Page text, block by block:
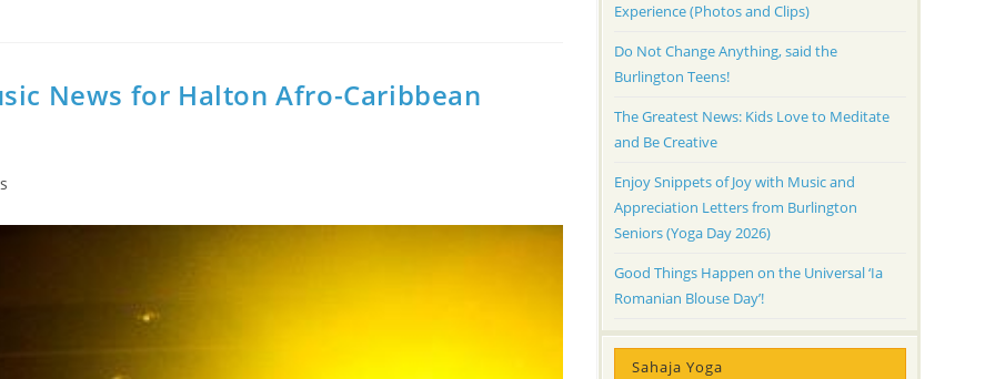
News for Halton Afro-Caribbean
Experience (Photos and Clips)
Do Not Change Anything, said the
Burlington Teens!
The Greatest News: Kids Love to Meditate
and Be Creative
Enjoy Snippets of Joy with Music and
Appreciation Letters from Burlington
Seniors (Yoga Day 2026)
Good Things Happen on the Universal ‘Ia
Romanian Blouse Day’!
Sahaja Yoga